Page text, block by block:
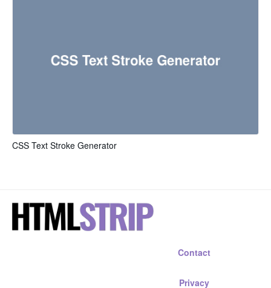
CSS Text Stroke Generator
Contact
Privacy